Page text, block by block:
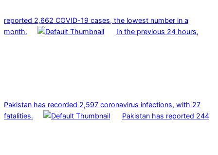
reported 2,662 COVID-19 cases, the lowest number in a
month.
In the previous 24 hours,
Pakistan has recorded 2,597 coronavirus infections, with 27
fatalities.
Pakistan has reported 244